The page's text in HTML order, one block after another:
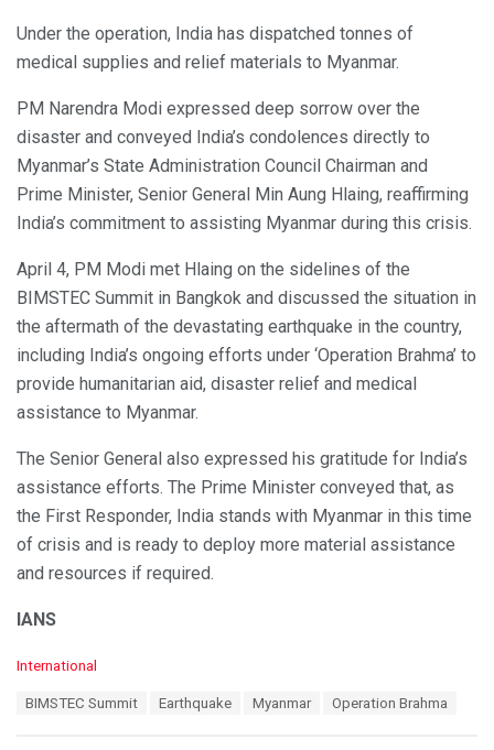
Under the operation, India has dispatched tonnes of
medical supplies and relief materials to Myanmar.
PM Narendra Modi expressed deep sorrow over the
disaster and conveyed India’s condolences directly to
Myanmar’s State Administration Council Chairman and
Prime Minister, Senior General Min Aung Hlaing, reaffirming
India’s commitment to assisting Myanmar during this crisis.
April 4, PM Modi met Hlaing on the sidelines of the
BIMSTEC Summit in Bangkok and discussed the situation in
the aftermath of the devastating earthquake in the country,
including India’s ongoing efforts under ‘Operation Brahma’ to
provide humanitarian aid, disaster relief and medical
assistance to Myanmar.
The Senior General also expressed his gratitude for India’s
assistance efforts. The Prime Minister conveyed that, as
the First Responder, India stands with Myanmar in this time
of crisis and is ready to deploy more material assistance
and resources if required.
IANS
C
International
BIMSTEC Summit Earthquake Myanmar Operation Brahma